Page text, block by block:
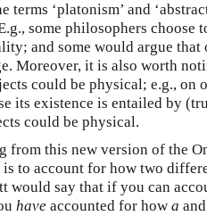
‘platonism’ and
some philosophers choose
and some would argue
Moreover, it is also worth
could be physical; e.g., on
its existence is entailed by
could be physical.
from this new version of the
to account for how two
would say that if you can
have accounted for how a and